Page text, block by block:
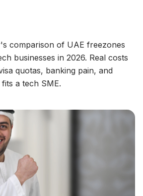
comparison of UAE freezones
businesses in 2026. Real costs
quotas, banking pain, and
a tech SME.